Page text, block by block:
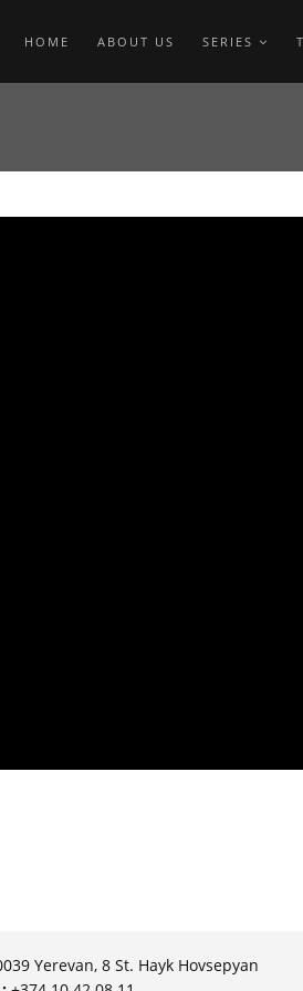
HOME ABOUT US SERIES
Yerevan, 8 St. Hayk Hovsepyan